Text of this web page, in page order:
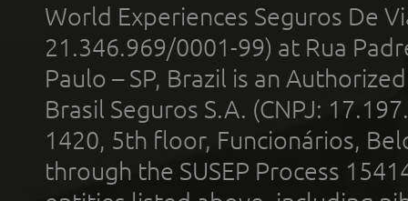
World Experiences Seguros De
21.346.969/0001-99) at Rua
Paulo – SP, Brazil is an
Brasil Seguros S.A. (CNPJ:
1420, 5th floor, Funcionários,
through the SUSEP Process